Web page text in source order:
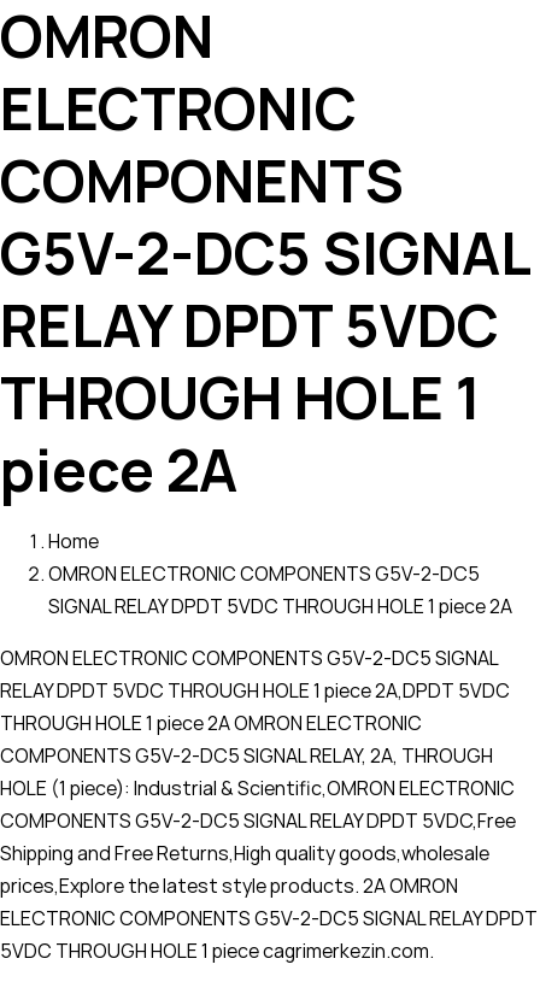
OMRON
ELECTRONIC
COMPONENTS
G5V-2-DC5 SIGNAL
RELAY DPDT 5VDC
THROUGH HOLE 1
piece 2A
Home
OMRON ELECTRONIC COMPONENTS G5V-2-DC5
SIGNAL RELAY DPDT 5VDC THROUGH HOLE 1 piece 2A
OMRON ELECTRONIC COMPONENTS G5V-2-DC5 SIGNAL
RELAY DPDT 5VDC THROUGH HOLE 1 piece 2A,DPDT 5VDC
THROUGH HOLE 1 piece 2A OMRON ELECTRONIC
COMPONENTS G5V-2-DC5 SIGNAL RELAY, 2A, THROUGH
HOLE (1 piece): Industrial & Scientific,OMRON ELECTRONIC
COMPONENTS G5V-2-DC5 SIGNAL RELAY DPDT 5VDC,Free
Shipping and Free Returns,High quality goods,wholesale
prices,Explore the latest style products. 2A OMRON
ELECTRONIC COMPONENTS G5V-2-DC5 SIGNAL RELAY DPDT
5VDC THROUGH HOLE 1 piece cagrimerkezin.com.